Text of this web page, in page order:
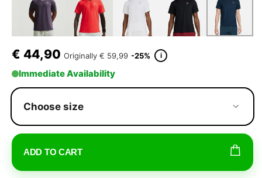
€ 44,90 Originally € 59,99 -25% i
Immediate Availability
Choose size
ADD TO CART